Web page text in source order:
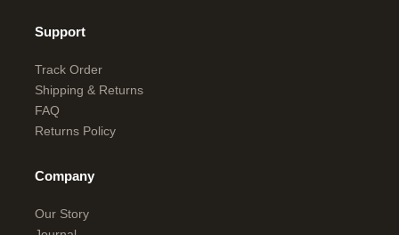
Support
Track Order
Shipping & Returns
FAQ
Returns Policy
Company
Our Story